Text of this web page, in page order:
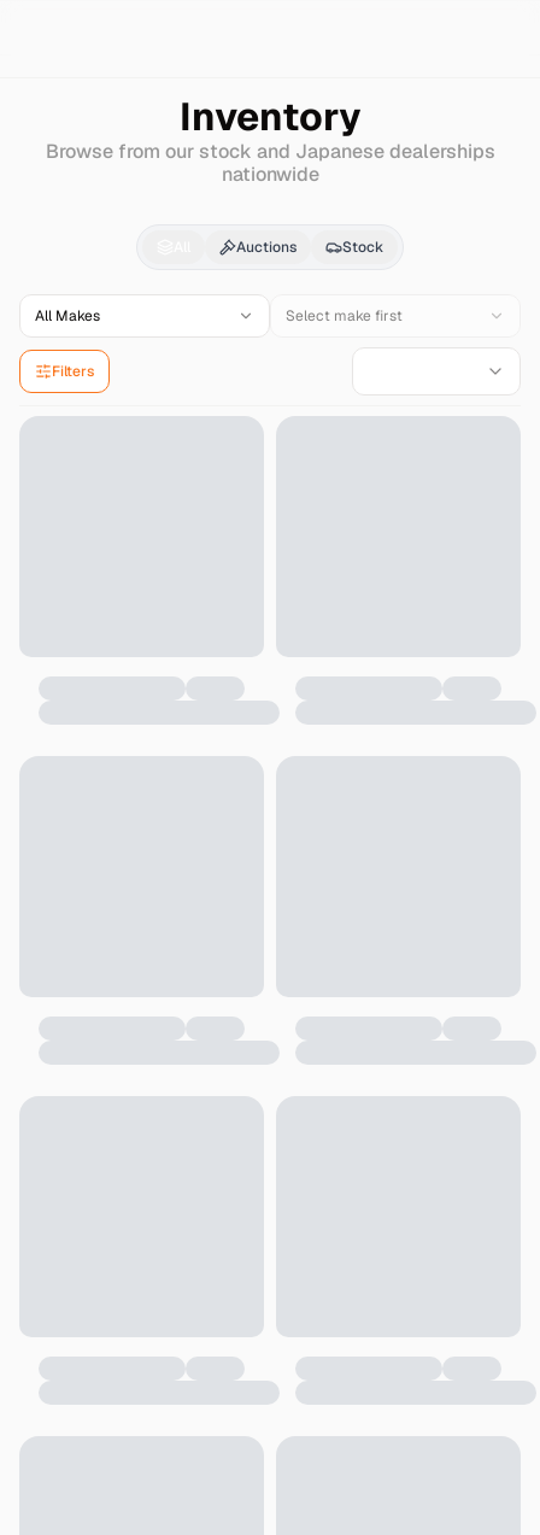
Inventory
Browse from our stock and Japanese dealerships
nationwide
InfinitiFx45 for Sale
Auctions Stock
All Makes Select make first
Filters